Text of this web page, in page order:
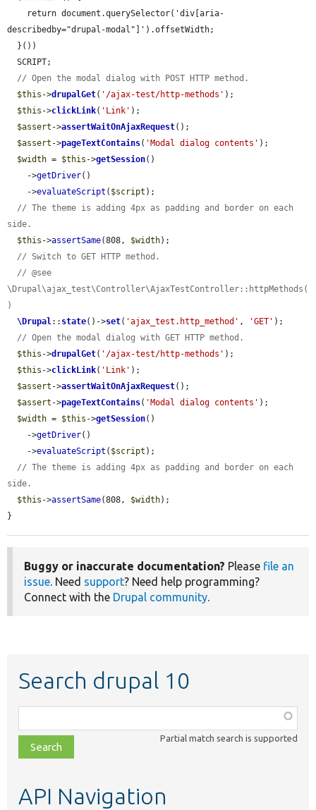
describedby="drupal-modal"]').offsetWidth;
// Open the modal dialog with POST HTTP method.
$this ->drupalGet( '/ajax-test/http-methods' );
$this ->clickLink( 'Link' );
$assert ->assertWaitOnAjaxRequest();
$assert ->pageTextContains( 'Modal dialog contents' );
$width = $this ->getSession()
    ->
getDriver()
    ->
evaluateScript ( $script );
// The theme is adding 4px as padding and border on each
side.
$this ->assertSame(808, $width);
// Switch to GET HTTP method.
// @see
\Drupal\ajax_test\Controller\AjaxTestController::httpMethods(
)
\Drupal:: state()->set( 'ajax_test.http_method' , 'GET' );
// Open the modal dialog with GET HTTP method.
$this ->drupalGet( '/ajax-test/http-methods' );
$this ->clickLink( 'Link' );
$assert ->assertWaitOnAjaxRequest();
$assert ->pageTextContains( 'Modal dialog contents' );
$width = $this ->getSession()
    ->
getDriver()
    ->
evaluateScript ( $script );
// The theme is adding 4px as padding and border on each
side.
$this ->assertSame(808, $width);
}
Buggy or inaccurate documentation? Please file an
issue. Need support? Need help programming?
Connect with the Drupal community.
Search drupal 10
class,
file,
topic,
Partial match search is supported
API Navigation